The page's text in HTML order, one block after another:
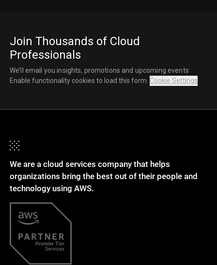
Join Thousands of Cloud
Professionals
We’ll email you insights, promotions and upcoming events
Enable functionality cookies to load this form. Cookie Settings
We are a cloud services company that helps
organizations bring the best out of their people and
technology using AWS.